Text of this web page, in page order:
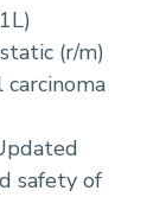
(r/m)
carcinoma
safety of